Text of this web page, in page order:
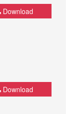
Download
Download